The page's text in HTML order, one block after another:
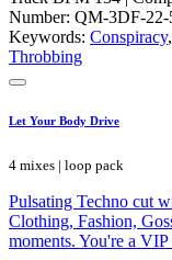
Number: QM-3DF-22-
Keywords: Conspiracy,
Throbbing
Let Your Body Drive
4 mixes | loop pack
Pulsating Techno cut
Clothing, Fashion,
moments. You're a